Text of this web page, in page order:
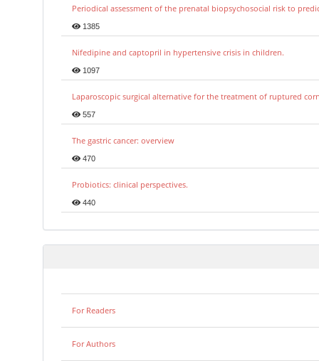
Periodical assessment of the prenatal biopsychosocial risk to
1385
Nifedipine and captopril in hypertensive crisis in children.
1097
Laparoscopic surgical alternative for the treatment of ruptured
557
The gastric cancer: overview
470
Probiotics: clinical perspectives.
440
For Readers
For Authors